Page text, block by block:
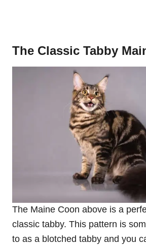
The Classic Tabby
The Maine Coon above is a
classic tabby. This pattern is
to as a blotched tabby and you